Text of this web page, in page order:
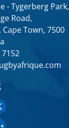
- Tygerberg Park,
Road,
Town, 7500
7152